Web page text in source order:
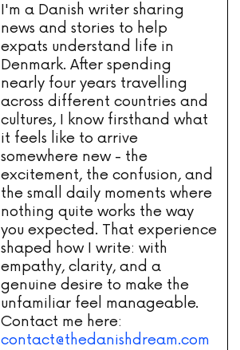
I'm a Danish writer sharing
news and stories to help
expats understand life in
Denmark. After spending
nearly four years travelling
across different countries and
cultures, I know firsthand what
it feels like to arrive
somewhere new - the
excitement, the confusion, and
the small daily moments where
nothing quite works the way
you expected. That experience
shaped how I write: with
empathy, clarity, and a
genuine desire to make the
unfamiliar feel manageable.
Contact me here:
contact@thedanishdream.com